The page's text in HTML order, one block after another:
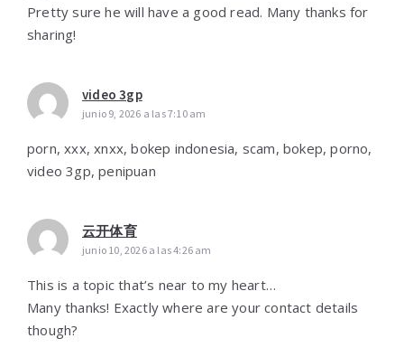
Pretty sure he will have a good read. Many thanks for
sharing!
video 3gp
junio 9, 2026 a las 7:10 am
porn, xxx, xnxx, bokep indonesia, scam, bokep, porno,
video 3gp, penipuan
云开体育
junio 10, 2026 a las 4:26 am
This is a topic that’s near to my heart…
Many thanks! Exactly where are your contact details
though?